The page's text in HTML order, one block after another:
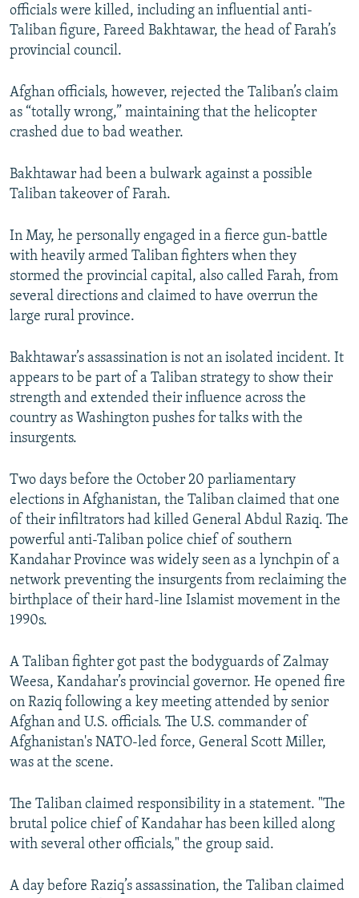
officials were killed, including an influential anti-
Taliban figure, Fareed Bakhtawar, the head of Farah’s
provincial council.
Afghan officials, however, rejected the Taliban’s claim
as “totally wrong,” maintaining that the helicopter
crashed due to bad weather.
Bakhtawar had been a bulwark against a possible
Taliban takeover of Farah.
In May, he personally engaged in a fierce gun-battle
with heavily armed Taliban fighters when they
stormed the provincial capital, also called Farah, from
several directions and claimed to have overrun the
large rural province.
Bakhtawar’s assassination is not an isolated incident. It
appears to be part of a Taliban strategy to show their
strength and extended their influence across the
country as Washington pushes for talks with the
insurgents.
Two days before the October 20 parliamentary
elections in Afghanistan, the Taliban claimed that one
of their infiltrators had killed General Abdul Raziq. The
powerful anti-Taliban police chief of southern
Kandahar Province was widely seen as a lynchpin of a
network preventing the insurgents from reclaiming the
birthplace of their hard-line Islamist movement in the
1990s.
A Taliban fighter got past the bodyguards of Zalmay
Weesa, Kandahar’s provincial governor. He opened fire
on Raziq following a key meeting attended by senior
Afghan and U.S. officials. The U.S. commander of
Afghanistan's NATO-led force, General Scott Miller,
was at the scene.
The Taliban claimed responsibility in a statement. "The
brutal police chief of Kandahar has been killed along
with several other officials," the group said.
A day before Raziq’s assassination, the Taliban claimed